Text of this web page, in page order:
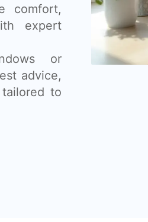
comfort,
expert
or
advice,
to